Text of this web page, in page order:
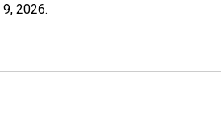
2026.